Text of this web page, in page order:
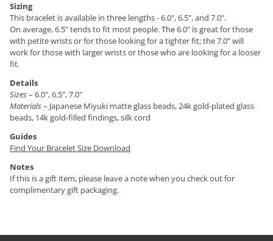
Sizing
This bracelet is available in three lengths - 6.0", 6.5", and 7.0".
On average, 6.5” tends to fit most people. The 6.0” is great for those
with petite wrists or for those looking for a tighter fit; the 7.0” will
work for those with larger wrists or those who are looking for a looser
fit.
Details
Sizes– 6.0", 6.5", 7.0"
Materials– Japanese Miyuki matte glass beads, 24k gold-plated glass
beads, 14k gold-filled findings, silk cord
Guides
Find Your Bracelet Size Download
Notes
If this is a gift item, please leave a note when you check out for
complimentary gift packaging.